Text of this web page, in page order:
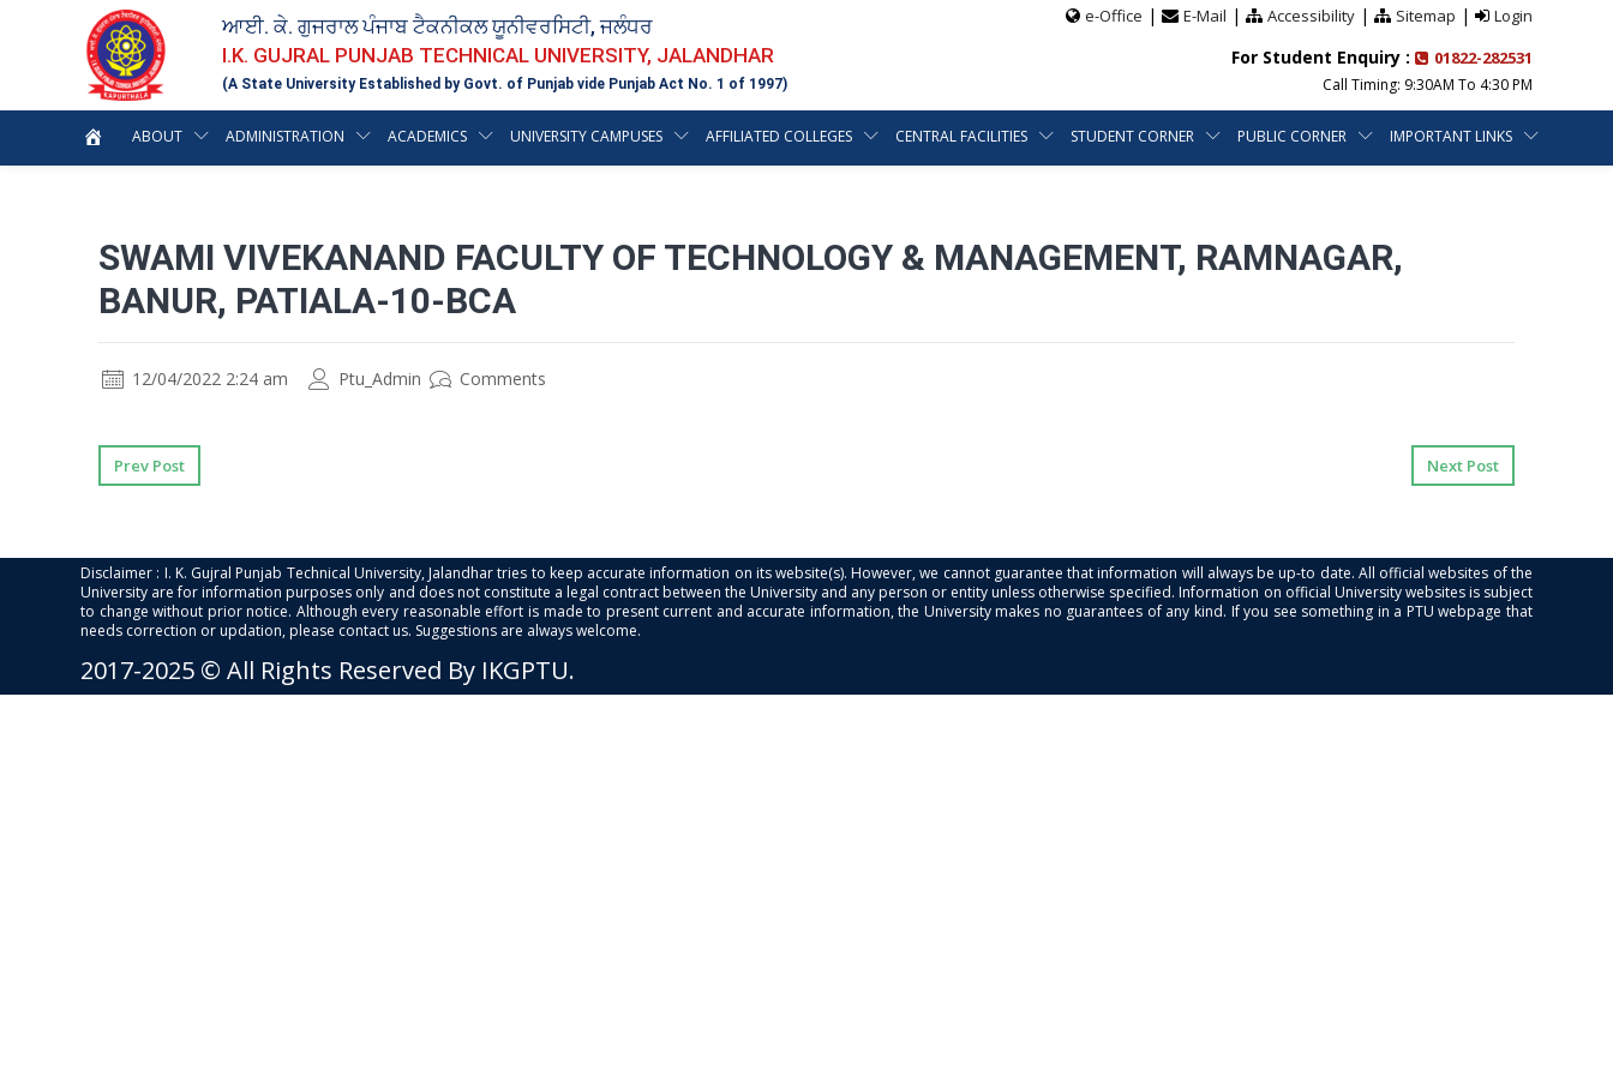
ਆਈ. ਕੇ. ਗੁਜਰਾਲ ਪੰਜਾਬ ਟੈਕਨੀਕਲ ਯੂਨੀਵਰਸਿਟੀ, ਜਲੰਧਰ
I.K. GUJRAL PUNJAB TECHNICAL UNIVERSITY, JALANDHAR
(A State University Established by Govt. of Punjab vide Punjab Act No. 1 of 1997)
e-Office | E-Mail | Accessibility| Sitemap | Login
For Student Enquiry : 01822-282531
Call Timing: 9:30AM To 4:30 PM
ABOUT ADMINISTRATION ACADEMICS UNIVERSITY CAMPUSES AFFILIATED COLLEGES CENTRAL FACILITIES STUDENT CORNER PUBLIC CORNER IMPORTANT LINKS
SWAMI VIVEKANAND FACULTY OF TECHNOLOGY & MANAGEMENT, RAMNAGAR,
BANUR, PATIALA-10-BCA
12/04/2022 2:24 am Ptu_Admin Comments
Prev Post Next Post
Disclaimer : I. K. Gujral Punjab Technical University, Jalandhar tries to keep accurate information on its website(s). However, we cannot guarantee that information will always be up-to date. All official websites of the
University are for information purposes only and does not constitute a legal contract between the University and any person or entity unless otherwise specified. Information on official University websites is subject
to change without prior notice. Although every reasonable effort is made to present current and accurate information, the University makes no guarantees of any kind. If you see something in a PTU webpage that
needs correction or updation, please contact us. Suggestions are always welcome.
2017-2025 © All Rights Reserved By IKGPTU.